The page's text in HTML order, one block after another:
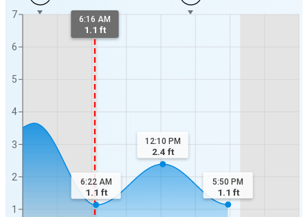
1
2
3
4
5
6
7 6:16 AM
1.1 ft
6:22 AM
1.1 ft
12:10 PM
2.4 ft
5:50 PM
1.1 ft